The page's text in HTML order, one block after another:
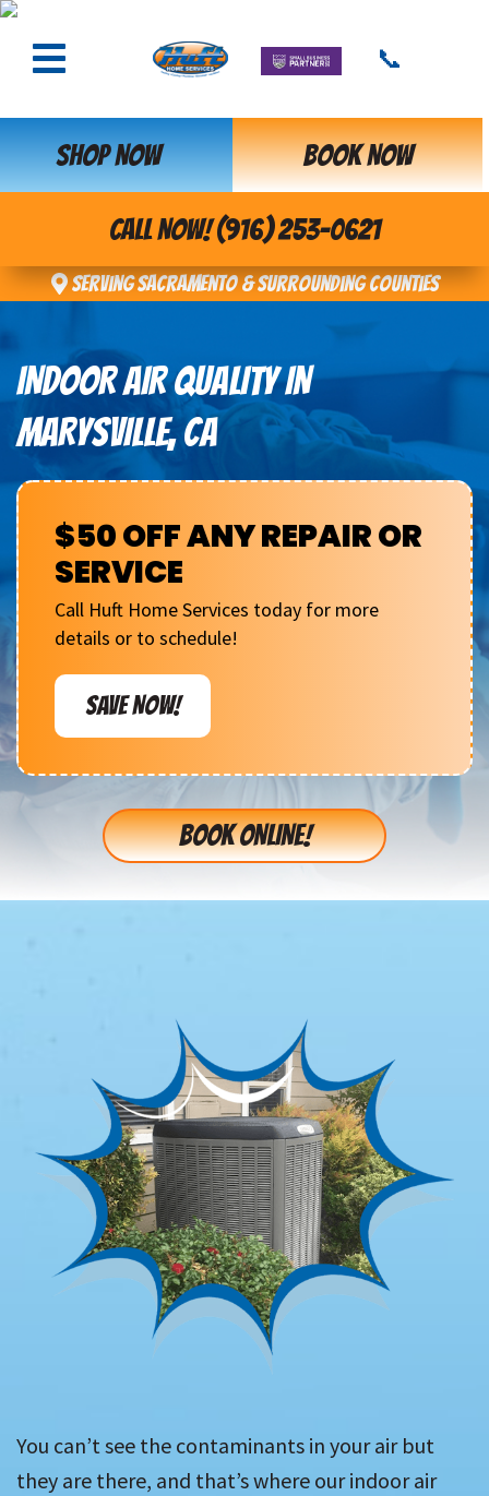
📞
SHOP NOW BOOK NOW
CALL NOW! (916) 253-0621
Serving Sacramento & Surrounding Counties
INDOOR AIR QUALITY IN
MARYSVILLE, CA
$50 OFF ANY REPAIR OR
SERVICE
Call Huft Home Services today for more
details or to schedule!
SAVE NOW!
BOOK ONLINE!
You can’t see the contaminants in your air but
they are there, and that’s where our indoor air